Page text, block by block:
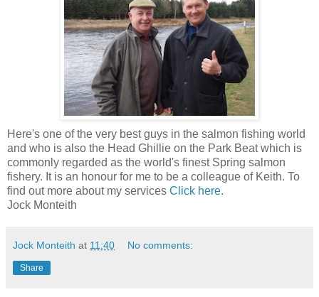
Here's one of the very best guys in the salmon fishing world
and who is also the Head Ghillie on the Park Beat which is
commonly regarded as the world's finest Spring salmon
fishery. It is an honour for me to be a colleague of Keith. To
find out more about my services Click here.
Jock Monteith
Jock Monteith at 11:40 No comments:
Share